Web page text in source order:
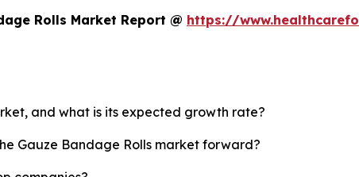
Rolls Market Report @ https://
and what is its expected growth rate?
Gauze Bandage Rolls market forward?